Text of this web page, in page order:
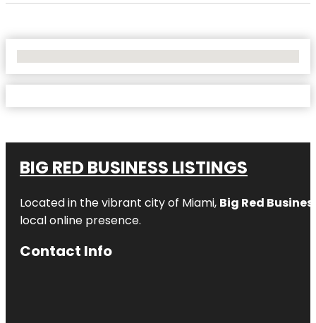
BIG RED BUSINESS LISTINGS
Located in the vibrant city of Miami, Big Red
local online presence.
Contact Info